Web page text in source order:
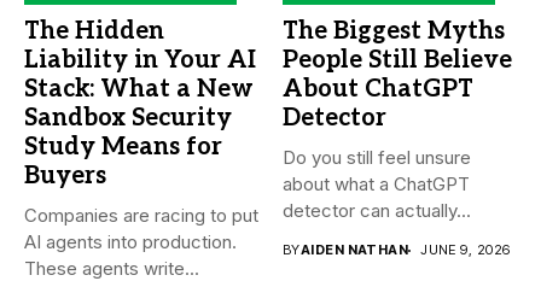
The Hidden
Liability in Your AI
Stack: What a New
Sandbox Security
Study Means for
Buyers
Companies are racing to put
AI agents into production.
These agents write...
The Biggest Myths
People Still Believe
About ChatGPT
Detector
Do you still feel unsure
about what a ChatGPT
detector can actually...
BYAIDEN NATHAN JUNE 9, 2026